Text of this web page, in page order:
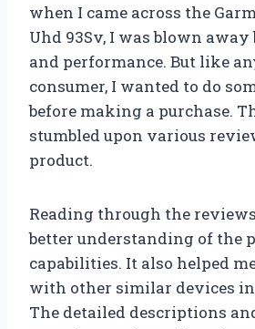
when I came across the
Uhd 93Sv, I was blown
and performance. But like
consumer, I wanted to do
before making a purchase.
stumbled upon various
product.
Reading through the
better understanding of the
capabilities. It also helped
with other similar devices
The detailed descriptions